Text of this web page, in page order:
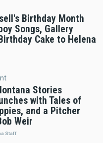
Birthday Month
Songs, Gallery
Cake to Helena
Stories
with Tales of
and a Pitcher
Weir
Staff